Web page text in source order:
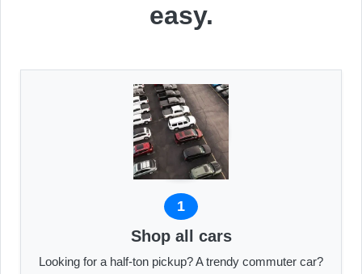
easy.
1
Shop all cars
Looking for a half-ton pickup? A trendy commuter car?